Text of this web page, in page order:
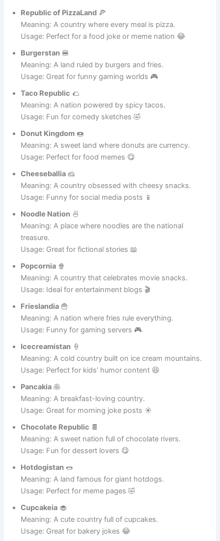
Silly Food-Themed Funny Country Names
Republic of PizzaLand🍕
Meaning: A country where every meal is pizza.
Usage: Perfect for a food joke or meme nation 😂
Burgerstan🍔
Meaning: A land ruled by burgers and fries.
Usage: Great for funny gaming worlds 🎮
Taco Republic 🌮
Meaning: A nation powered by spicy tacos.
Usage: Fun for comedy sketches 🤣
Donut Kingdom🍩
Meaning: A sweet land where donuts are currency.
Usage: Perfect for food memes 😋
Cheeseballia🧀
Meaning: A country obsessed with cheesy snacks.
Usage: Funny for social media posts 📱
Noodle Nation
Meaning: A place where noodles are the national
treasure.
Usage: Great for fictional stories 📖
Popcornia🍿
Meaning: A country that celebrates movie snacks.
Usage: Ideal for entertainment blogs 🎬
Frieslandia🍟
Meaning: A nation where fries rule everything.
Usage: Funny for gaming servers 🎮
Icecreamistan 🍦
Meaning: A cold country built on ice cream mountains.
Usage: Perfect for kids’ humor content 😆
Pancakia🥞
Meaning: A breakfast-loving country.
Usage: Great for morning joke posts ☀️
Chocolate Republic🍫
Meaning: A sweet nation full of chocolate rivers.
Usage: Fun for dessert lovers 😋
Hotdogistan🌭
Meaning: A land famous for giant hotdogs.
Usage: Perfect for meme pages 🤣
Cupcakeia🧁